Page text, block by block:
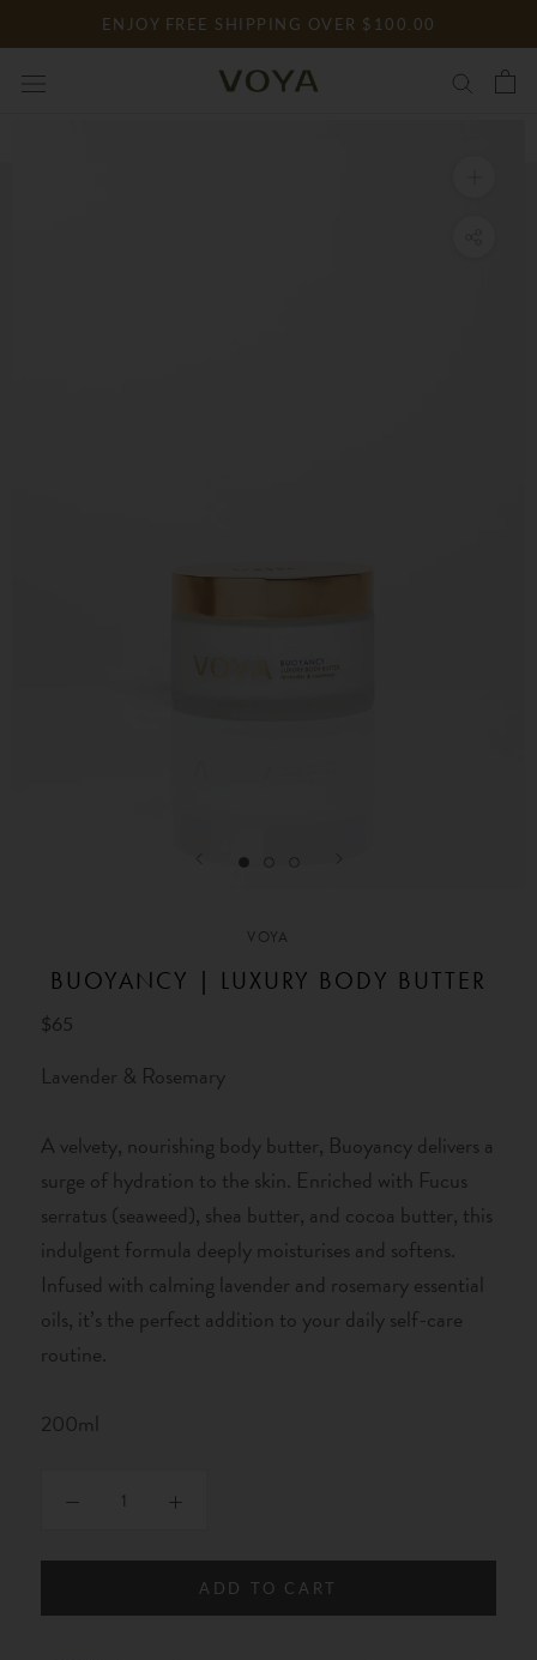
to
content
ENJOY FREE SHIPPING OVER $100.00
VOYA
BUOYANCY | LUXURY BODY BUTTER
$65
Lavender & Rosemary
A velvety, nourishing body butter, Buoyancy delivers a
surge of hydration to the skin. Enriched with Fucus
serratus (seaweed), shea butter, and cocoa butter, this
indulgent formula deeply moisturises and softens.
Infused with calming lavender and rosemary essential
oils, it’s the perfect addition to your daily self-care
routine.
200ml
ADD TO CART